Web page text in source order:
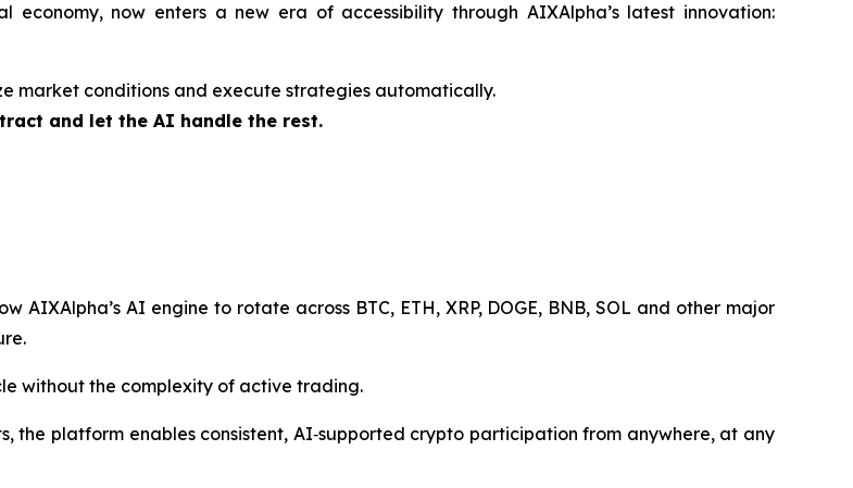
now enters a new era of accessibility through AIXAlpha’s latest innovation:
market conditions and execute strategies automatically.
and let the AI handle the rest.
AI engine to rotate across BTC, ETH, XRP, DOGE, BNB, SOL and other major
without the complexity of active trading.
the platform enables consistent, AI‑supported crypto participation from anywhere, at any